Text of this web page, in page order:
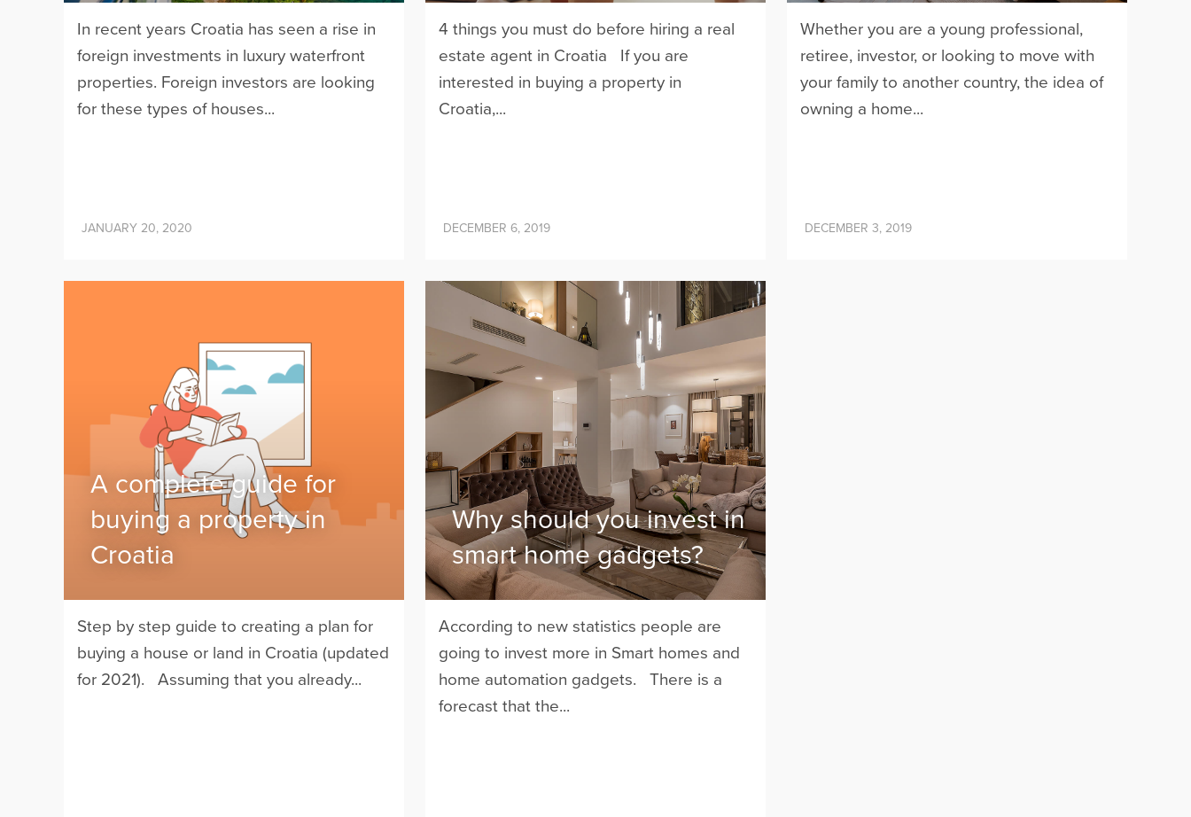
In recent years Croatia has seen a rise in
foreign investments in luxury waterfront
properties. Foreign investors are looking
for these types of houses...
JANUARY 20, 2020
4 things you must do before hiring a real
estate agent in Croatia If you are
interested in buying a property in
Croatia,...
DECEMBER 6, 2019
Whether you are a young professional,
retiree, investor, or looking to move with
your family to another country, the idea of
owning a home...
DECEMBER 3, 2019
A complete guide for
buying a property in
Croatia
Step by step guide to creating a plan for
buying a house or land in Croatia (updated
for 2021). Assuming that you already...
Why should you invest in
smart home gadgets?
According to new statistics people are
going to invest more in Smart homes and
home automation gadgets. There is a
forecast that the...